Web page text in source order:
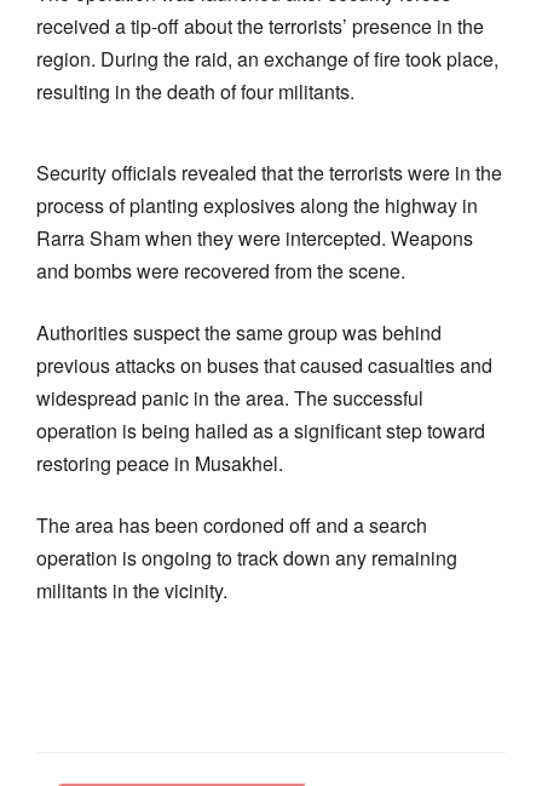
received a tip-off about the terrorists’ presence in the
region. During the raid, an exchange of fire took place,
resulting in the death of four militants.
Security officials revealed that the terrorists were in the
process of planting explosives along the highway in
Rarra Sham when they were intercepted. Weapons
and bombs were recovered from the scene.
Authorities suspect the same group was behind
previous attacks on buses that caused casualties and
widespread panic in the area. The successful
operation is being hailed as a significant step toward
restoring peace in Musakhel.
The area has been cordoned off and a search
operation is ongoing to track down any remaining
militants in the vicinity.